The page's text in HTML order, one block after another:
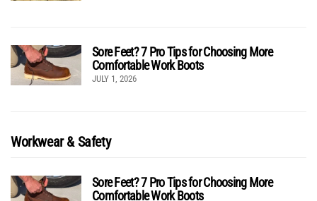
Sore Feet? 7 Pro Tips for Choosing More
Comfortable Work Boots
JULY 1, 2026
Workwear & Safety
Sore Feet? 7 Pro Tips for Choosing More
Comfortable Work Boots